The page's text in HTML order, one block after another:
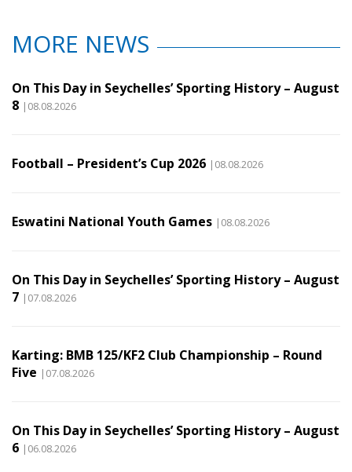
MORE NEWS
On This Day in Seychelles’ Sporting History – August
8 |08.08.2026
Football – President’s Cup 2026 |08.08.2026
Eswatini National Youth Games |08.08.2026
On This Day in Seychelles’ Sporting History – August
7 |07.08.2026
Karting: BMB 125/KF2 Club Championship – Round
Five |07.08.2026
On This Day in Seychelles’ Sporting History – August
6 |06.08.2026